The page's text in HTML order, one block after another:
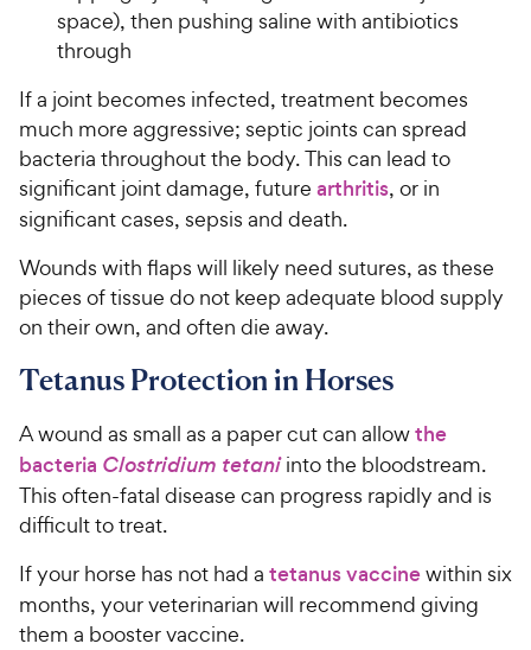
space), then pushing saline with antibiotics
through
If a joint becomes infected, treatment becomes
much more aggressive; septic joints can spread
bacteria throughout the body. This can lead to
significant joint damage, future arthritis, or in
significant cases, sepsis and death.
Wounds with flaps will likely need sutures, as these
pieces of tissue do not keep adequate blood supply
on their own, and often die away.
Tetanus Protection in Horses
A wound as small as a paper cut can allowthe
bacteria Clostridium tetaniinto the bloodstream.
This often-fatal disease can progress rapidly and is
difficult to treat.
If your horse has not had a tetanus vaccinewithin six
months, your veterinarian will recommend giving
them a booster vaccine.